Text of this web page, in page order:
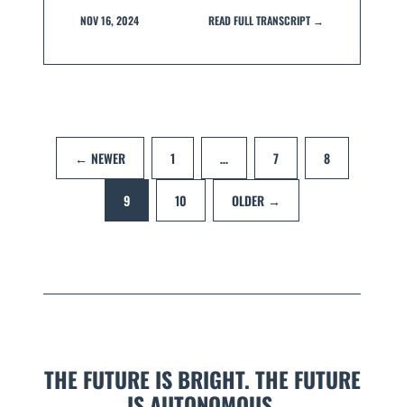
NOV 16, 2024 READ FULL TRANSCRIPT →
← NEWER 1 … 7 8
9 10 OLDER →
THE FUTURE IS BRIGHT. THE FUTURE